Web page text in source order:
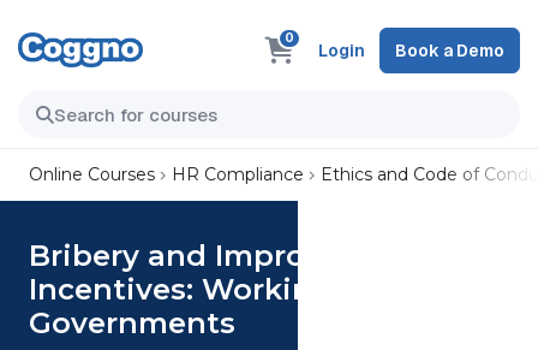
0
Login Book a Demo
Online Courses HR Compliance Ethics and Code of
Bribery and Improper
Incentives: Working with
Governments